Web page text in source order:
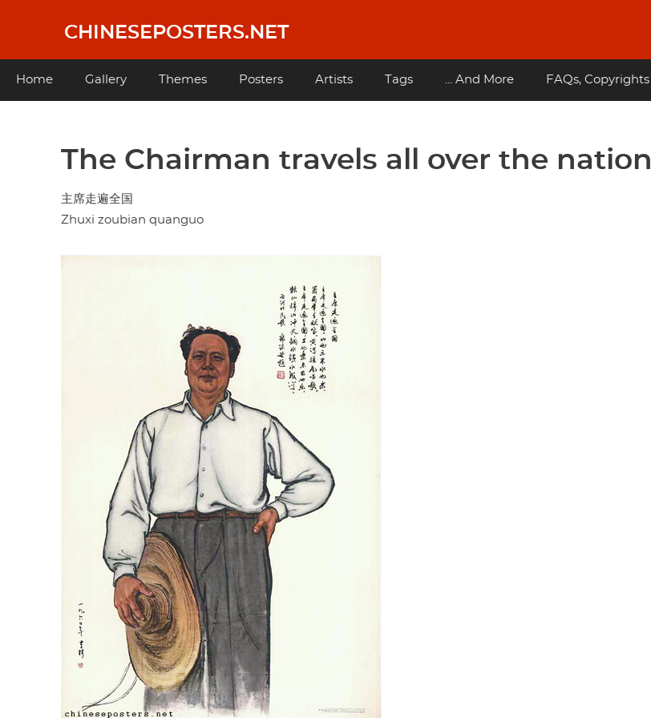
content
CHINESEPOSTERS.NET
Main
Home Gallery Themes Posters Artists Tags ... And More FAQs, Copyrights
The Chairman travels all over the nation
主席走遍全国
Zhuxi zoubian quanguo